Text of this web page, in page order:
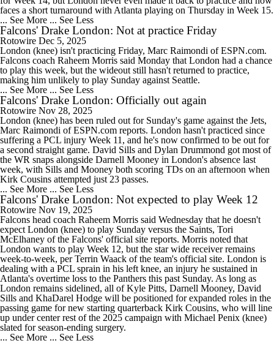
faces a short turnaround with Atlanta playing on Thursday in Week 15.
... See More ... See Less
Falcons' Drake London: Not at practice Friday
Rotowire Dec 5, 2025
London (knee) isn't practicing Friday, Marc Raimondi of ESPN.com.
Falcons coach Raheem Morris said Monday that London had a chance
to play this week, but the wideout still hasn't returned to practice,
making him unlikely to play Sunday against Seattle.
... See More ... See Less
Falcons' Drake London: Officially out again
Rotowire Nov 28, 2025
London (knee) has been ruled out for Sunday's game against the Jets,
Marc Raimondi of ESPN.com reports. London hasn't practiced since
suffering a PCL injury Week 11, and he's now confirmed to be out for
a second straight game. David Sills and Dylan Drummond got most of
the WR snaps alongside Darnell Mooney in London's absence last
week, with Sills and Mooney both scoring TDs on an afternoon when
Kirk Cousins attempted just 23 passes.
... See More ... See Less
Falcons' Drake London: Not expected to play Week 12
Rotowire Nov 19, 2025
Falcons head coach Raheem Morris said Wednesday that he doesn't
expect London (knee) to play Sunday versus the Saints, Tori
McElhaney of the Falcons' official site reports. Morris noted that
London wants to play Week 12, but the star wide receiver remains
week-to-week, per Terrin Waack of the team's official site. London is
dealing with a PCL sprain in his left knee, an injury he sustained in
Atlanta's overtime loss to the Panthers this past Sunday. As long as
London remains sidelined, all of Kyle Pitts, Darnell Mooney, David
Sills and KhaDarel Hodge will be positioned for expanded roles in the
passing game for new starting quarterback Kirk Cousins, who will line
up under center rest of the 2025 campaign with Michael Penix (knee)
slated for season-ending surgery.
... See More ... See Less